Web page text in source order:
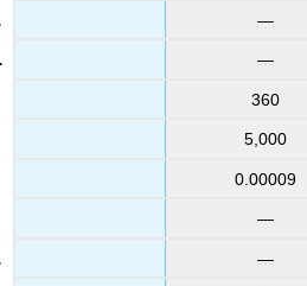
—
—
360
5,000
0.00009
—
—